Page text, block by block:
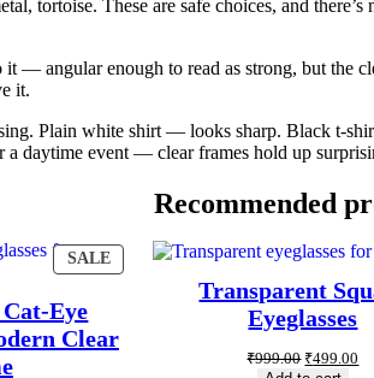
tortoise. These are safe choices, and
it — angular enough to read as strong, but the
it.
Plain white shirt — looks sharp. Black t-
event — clear frames hold up
Recommended
SALE
Eye
Clear
Transparent
Eyeglasses
₹999.00 ₹499.00